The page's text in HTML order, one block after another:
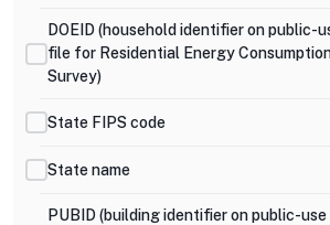
DOEID (household identifier on public-
file for Residential Energy
Survey)
State FIPS code
State name
PUBID (building identifier on public-